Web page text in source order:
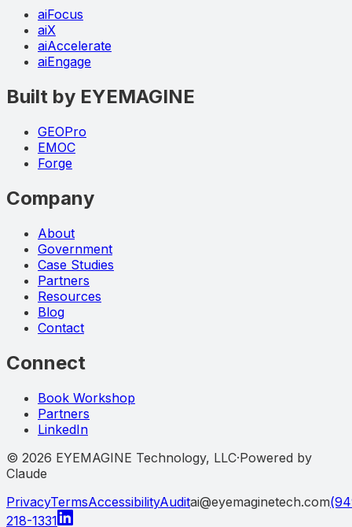
aiFocus
aiX
aiAccelerate
aiEngage
Built by EYEMAGINE
GEOPro
EMOC
Forge
Company
About
Government
Case Studies
Partners
Resources
Blog
Contact
Connect
Book Workshop
Partners
LinkedIn
© 2026 EYEMAGINE Technology, LLC·Powered by
Claude
PrivacyTermsAccessibilityAuditai@eyemaginetech.com
218-1331